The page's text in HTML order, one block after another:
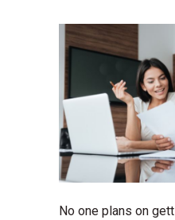
No one plans on